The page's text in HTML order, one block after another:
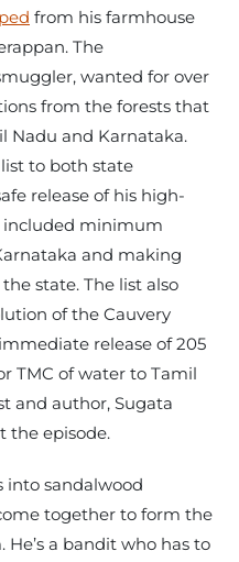
from his farmhouse
The
wanted for over
from the forests that
Nadu and Karnataka.
to both state
release of his high-
included minimum
and making
state. The list also
of the Cauvery
release of 205
TMC of water to Tamil
and author, Sugata
the episode.
into sandalwood
together to form the
a bandit who has to